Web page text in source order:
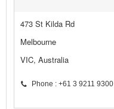
473 St Kilda Rd
Melbourne
VIC, Australia
Phone : +61 3 9211 9300